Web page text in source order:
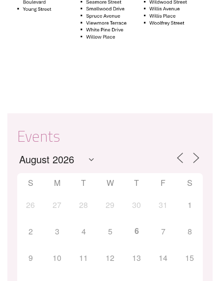
Events
S M T W T F
S
26
27 28 29 30 31 1
2 3 4 5 6 7 8
9 10 11 12 13 14 15